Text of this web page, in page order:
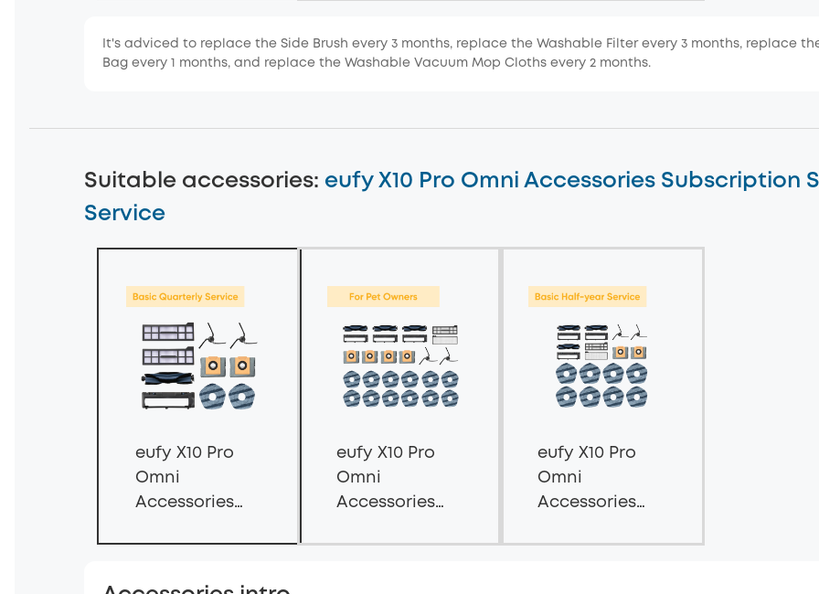
It's adviced to replace the Side Brush every 3 months, replace the Washable Filter every 3 months, replace
Bag every 1 months, and replace the Washable Vacuum Mop Cloths every 2 months.
Suitable accessories: eufy X10 Pro Omni Accessories Subscription
Service
eufy X10 Pro
Omni
Accessories
eufy X10 Pro
Omni
Accessories
eufy X10 Pro
Omni
Accessories